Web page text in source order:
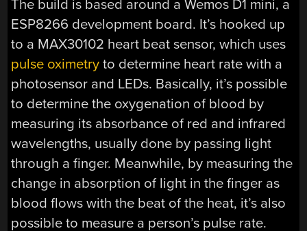
The build is based around a Wemos D1 mini, a
ESP8266 development board. It’s hooked up
to a MAX30102 heart beat sensor, which uses
pulse oximetry to determine heart rate with a
photosensor and LEDs. Basically, it’s possible
to determine the oxygenation of blood by
measuring its absorbance of red and infrared
wavelengths, usually done by passing light
through a finger. Meanwhile, by measuring the
change in absorption of light in the finger as
blood flows with the beat of the heat, it’s also
possible to measure a person’s pulse rate.